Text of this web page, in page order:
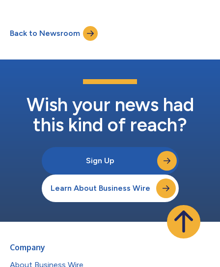
primarily engaged in the ownership, management,
development, redevelopment, acquisition, and construction of
Back to Newsroom
Wish your news had
this kind of reach?
Sign Up
Learn About Business Wire
Company
About Business Wire